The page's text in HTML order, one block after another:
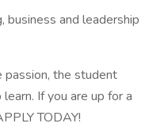
business and leadership
the student
If you are up for a
TODAY!